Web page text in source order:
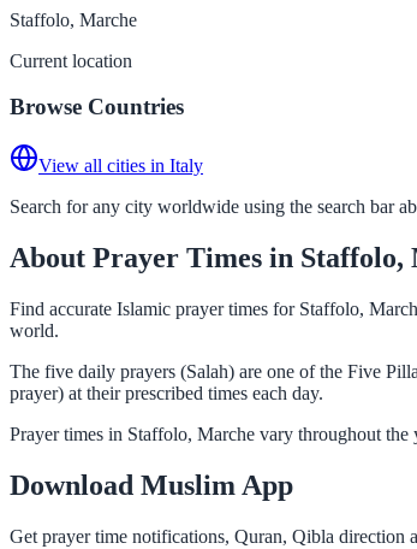
Staffolo, Marche
Current location
Browse Countries
View all cities in Italy
Search for any city worldwide using the search bar
About Prayer Times in Staffolo,
Find accurate Islamic prayer times for Staffolo,
world.
The five daily prayers (Salah) are one of the Five
prayer) at their prescribed times each day.
Prayer times in Staffolo, Marche vary throughout the
Download Muslim App
Get prayer time notifications, Quran, Qibla direction